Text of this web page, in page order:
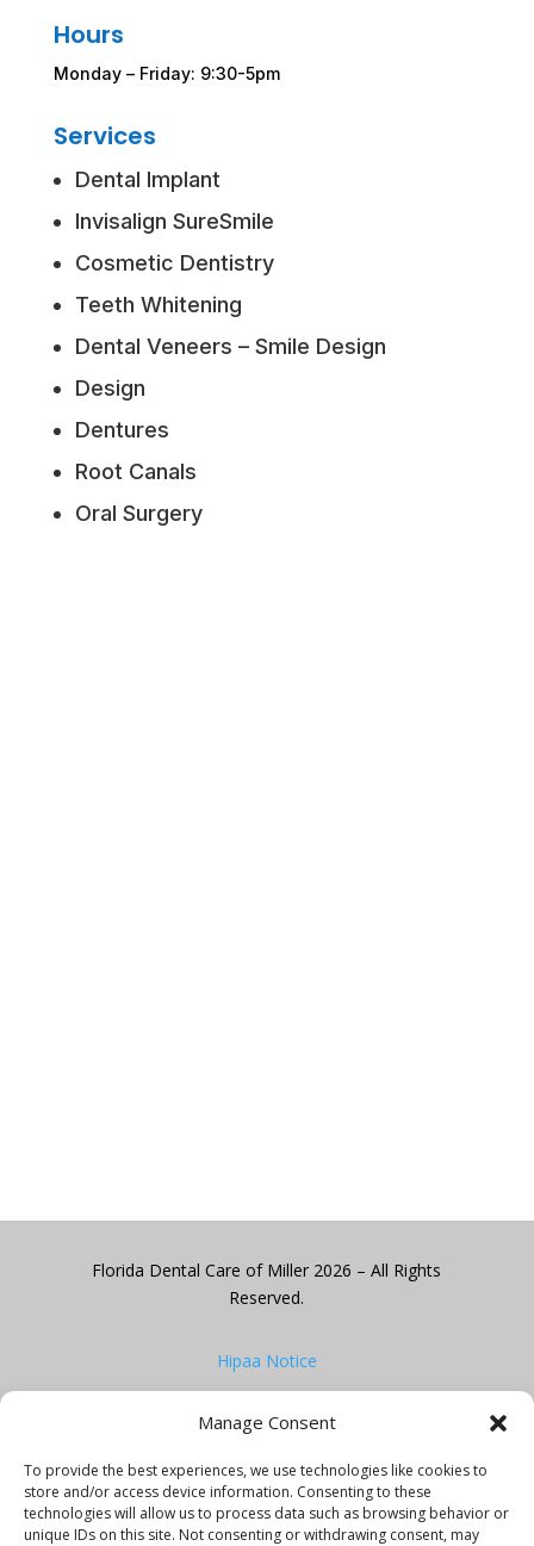
Manage Consent
To provide the best experiences, we use technologies like cookies to
store and/or access device information. Consenting to these
technologies will allow us to process data such as browsing behavior or
unique IDs on this site. Not consenting or withdrawing consent, may
Hours
Monday – Friday: 9:30-5pm
Services
Dental Implant
Invisalign SureSmile
Cosmetic Dentistry
Teeth Whitening
Dental Veneers – Smile Design
Design
Dentures
Root Canals
Oral Surgery
Florida Dental Care of Miller 2026 – All Rights
Reserved.
Hipaa Notice
Privacy Policy
Website design byOne Digital Advertising